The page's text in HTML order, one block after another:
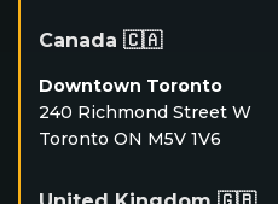
Canada 🇨🇦
Downtown Toronto
240 Richmond Street W
Toronto ON M5V 1V6